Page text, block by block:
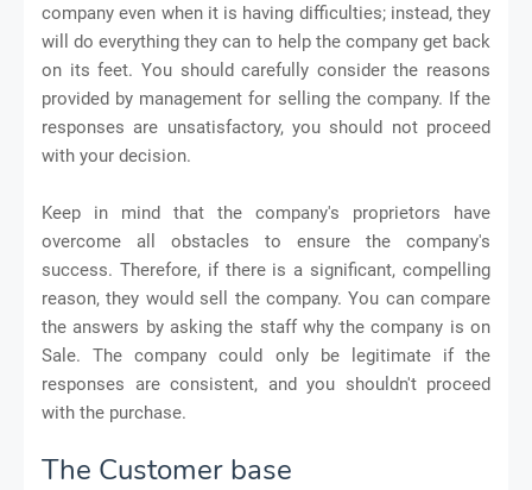
company even when it is having difficulties; instead, they
will do everything they can to help the company get back
on its feet. You should carefully consider the reasons
provided by management for selling the company. If the
responses are unsatisfactory, you should not proceed
with your decision.
Keep in mind that the company's proprietors have
overcome all obstacles to ensure the company's
success. Therefore, if there is a significant, compelling
reason, they would sell the company. You can compare
the answers by asking the staff why the company is on
Sale. The company could only be legitimate if the
responses are consistent, and you shouldn't proceed
with the purchase.
The Customer base